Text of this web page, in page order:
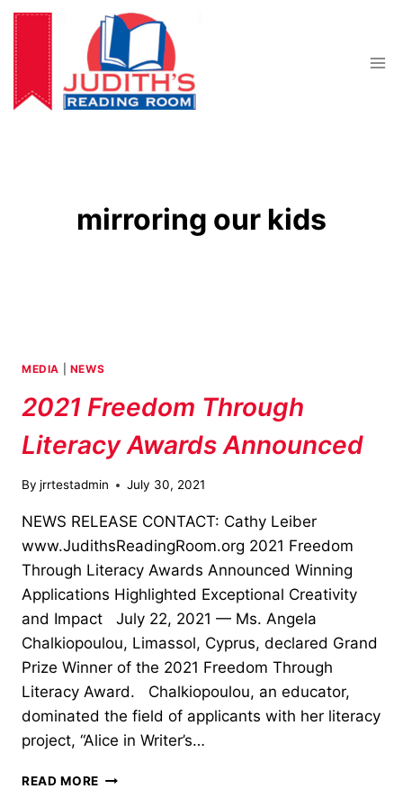
Skip
content
mirroring our kids
MEDIA NEWS
2021 Freedom Through
Literacy Awards Announced
By jrrtestadmin July 30, 2021
NEWS RELEASE CONTACT: Cathy Leiber
www.JudithsReadingRoom.org 2021 Freedom
Through Literacy Awards Announced Winning
Applications Highlighted Exceptional Creativity
and Impact July 22, 2021 — Ms. Angela
Chalkiopoulou, Limassol, Cyprus, declared Grand
Prize Winner of the 2021 Freedom Through
Literacy Award. Chalkiopoulou, an educator,
dominated the field of applicants with her literacy
project, “Alice in Writer’s…
READ MORE 2021